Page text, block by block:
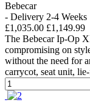
Bebecar
- Delivery 2-4 Weeks
£1,035.00 £1,149.99
The Bebecar Ip-Op
compromising on
without the need for
carrycot, seat unit,